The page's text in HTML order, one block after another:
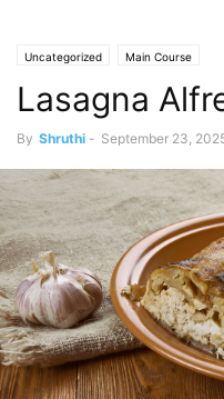
Uncategorized Main Course
Lasagna
By Shruthi - September 23,